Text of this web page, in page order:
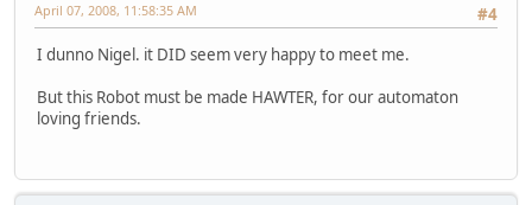
#4
April 07, 2008, 11:58:35 AM
I dunno Nigel. it DID seem very happy to meet me.
But this Robot must be made HAWTER, for our automaton
loving friends.